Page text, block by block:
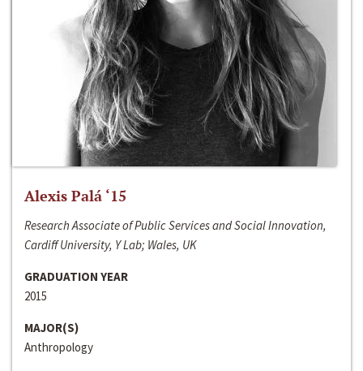
Alexis Palá ‘15
Research Associate of Public Services and Social Innovation,
Cardiff University, Y Lab; Wales, UK
GRADUATION YEAR
2015
MAJOR(S)
Anthropology